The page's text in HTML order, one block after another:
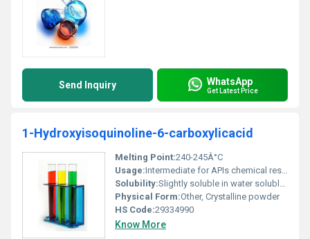
Send Inquiry WhatsApp
Get Latest Price
1-Hydroxyisoquinoline-6-carboxylicacid
Melting Point:240-245Â°C
Usage:Intermediate for APIs chemical research
Solubility:Slightly soluble in water soluble in ethanol
Physical Form:Other, Crystalline powder
HS Code:29334990
Know More